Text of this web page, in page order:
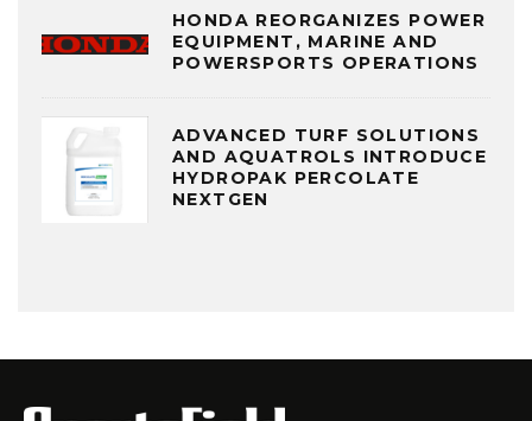
HONDA REORGANIZES POWER
EQUIPMENT, MARINE AND
POWERSPORTS OPERATIONS
ADVANCED TURF SOLUTIONS
AND AQUATROLS INTRODUCE
HYDROPAK PERCOLATE
NEXTGEN